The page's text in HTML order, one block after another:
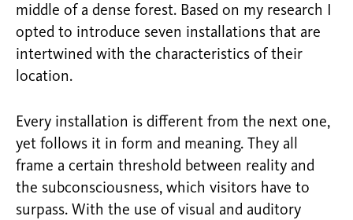
middle of a dense forest. Based on my research I
opted to introduce seven installations that are
intertwined with the characteristics of their
location.
Every installation is different from the next one,
yet follows it in form and meaning. They all
frame a certain threshold between reality and
the subconsciousness, which visitors have to
surpass. With the use of visual and auditory